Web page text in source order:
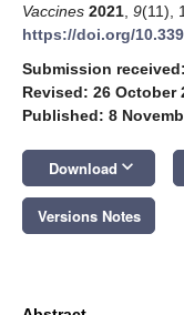
Vaccines 2021 9(11),
https://doi.org/
Submission
Revised: 26 October
Published: 8
Download keyboard_arrow_down
Versions Notes